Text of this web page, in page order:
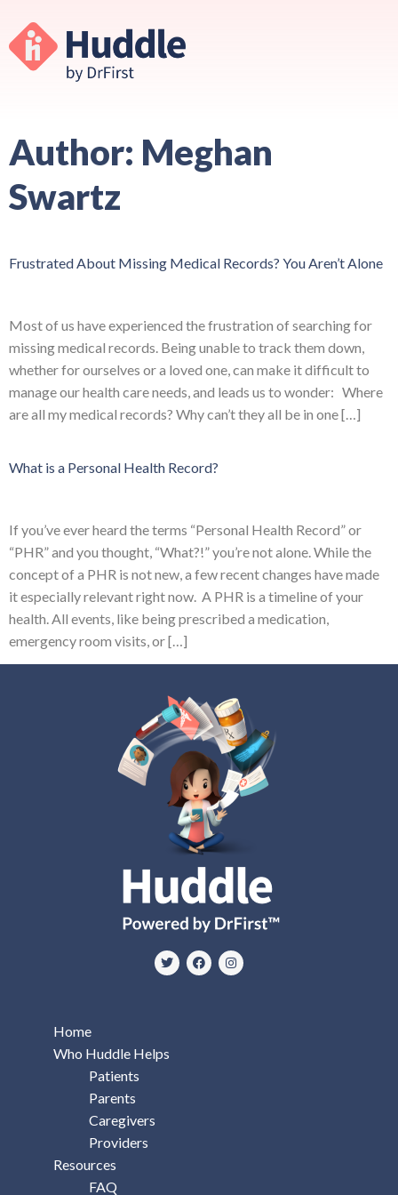
Author: Meghan
Swartz
Frustrated About Missing Medical Records? You Aren’t Alone
Most of us have experienced the frustration of searching for
missing medical records. Being unable to track them down,
whether for ourselves or a loved one, can make it difficult to
manage our health care needs, and leads us to wonder: Where
are all my medical records? Why can’t they all be in one […]
What is a Personal Health Record?
If you’ve ever heard the terms “Personal Health Record” or
“PHR” and you thought, “What?!” you’re not alone. While the
concept of a PHR is not new, a few recent changes have made
it especially relevant right now. A PHR is a timeline of your
health. All events, like being prescribed a medication,
emergency room visits, or […]
Home
Who Huddle Helps
Patients
Parents
Caregivers
Providers
Resources
FAQ